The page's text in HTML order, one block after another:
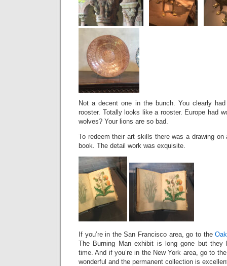
Not a decent one in the bunch. You clearly
rooster. Totally looks like a rooster. Europe had
wolves? Your lions are so bad.
To redeem their art skills there was a drawing
book. The detail work was exquisite.
If you’re in the San Francisco area, go to the
The Burning Man exhibit is long gone but they
time. And if you’re in the New York area, go to
wonderful and the permanent collection is